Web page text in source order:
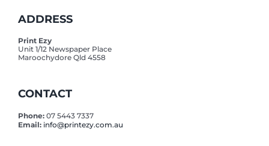
ADDRESS
Print Ezy
Unit 1/12 Newspaper Place
Maroochydore Qld 4558
CONTACT
Phone: 07 5443 7337
Email: info@printezy.com.au